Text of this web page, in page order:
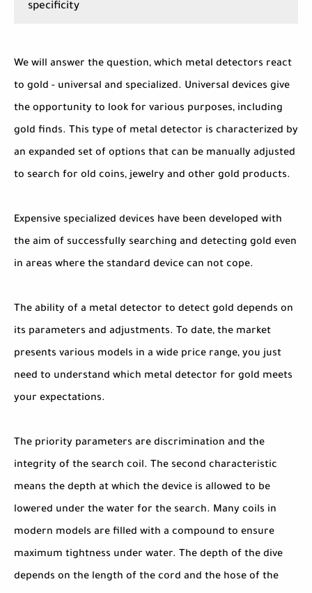
specificity
We will answer the question, which metal detectors react
to gold - universal and specialized. Universal devices give
the opportunity to look for various purposes, including
gold finds. This type of metal detector is characterized by
an expanded set of options that can be manually adjusted
to search for old coins, jewelry and other gold products.
Expensive specialized devices have been developed with
the aim of successfully searching and detecting gold even
in areas where the standard device can not cope.
The ability of a metal detector to detect gold depends on
its parameters and adjustments. To date, the market
presents various models in a wide price range, you just
need to understand which metal detector for gold meets
your expectations.
The priority parameters are discrimination and the
integrity of the search coil. The second characteristic
means the depth at which the device is allowed to be
lowered under the water for the search. Many coils in
modern models are filled with a compound to ensure
maximum tightness under water. The depth of the dive
depends on the length of the cord and the hose of the